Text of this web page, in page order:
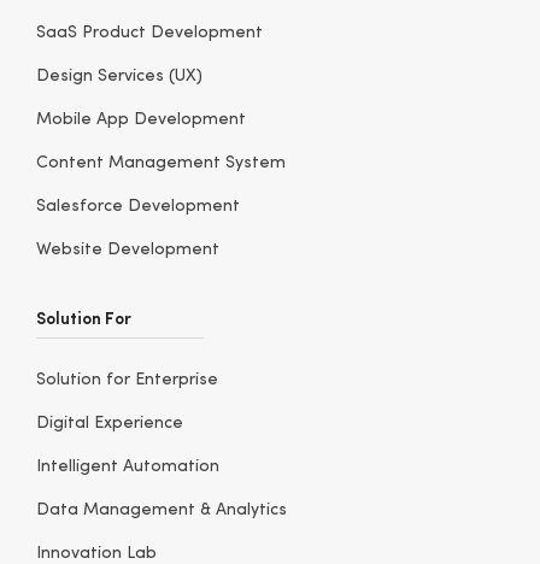
SaaS Product Development
Design Services (UX)
Mobile App Development
Content Management System
Salesforce Development
Website Development
Solution For
Solution for Enterprise
Digital Experience
Intelligent Automation
Data Management & Analytics
Innovation Lab